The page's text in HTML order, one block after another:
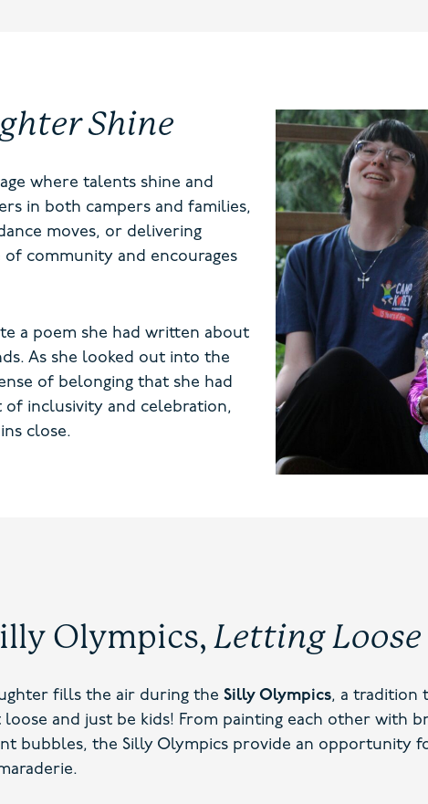
Shine
where talents shine and
in both campers and families,
moves, or delivering
of community and encourages
a poem she had written about
As she looked out into the
of belonging that she had
of inclusivity and celebration,
close.
Olympics,Letting Loose
fills the air during the Silly Olympics, a tradition
loose and just be kids! From painting each other with
bubbles, the Silly Olympics provide an opportunity